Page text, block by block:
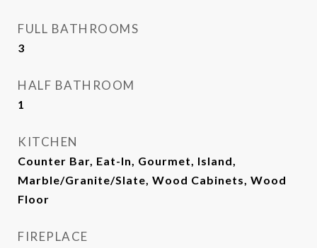
FULL BATHROOMS
3
HALF BATHROOM
1
KITCHEN
Counter Bar, Eat-In, Gourmet, Island,
Marble/Granite/Slate, Wood Cabinets, Wood
Floor
FIREPLACE